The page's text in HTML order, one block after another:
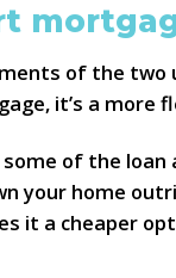
of the
it’s a more
some of the
your home
it a cheaper